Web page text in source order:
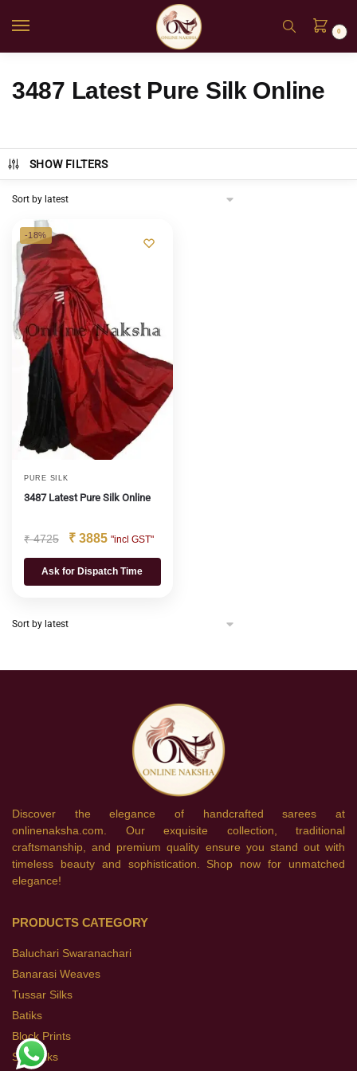
0
3487 Latest Pure Silk Online
SHOW FILTERS
-18%
PURE SILK
3487 Latest Pure Silk Online
₹4725 ₹ 3885 "incl GST"
Ask for Dispatch Time
Discover the elegance of handcrafted sarees at
onlinenaksha.com. Our exquisite collection, traditional
craftsmanship, and premium quality ensure you stand out with
timeless beauty and sophistication. Shop now for unmatched
elegance!
PRODUCTS CATEGORY
Baluchari Swaranachari
Banarasi Weaves
Tussar Silks
Batiks
Block Prints
Soft Silks